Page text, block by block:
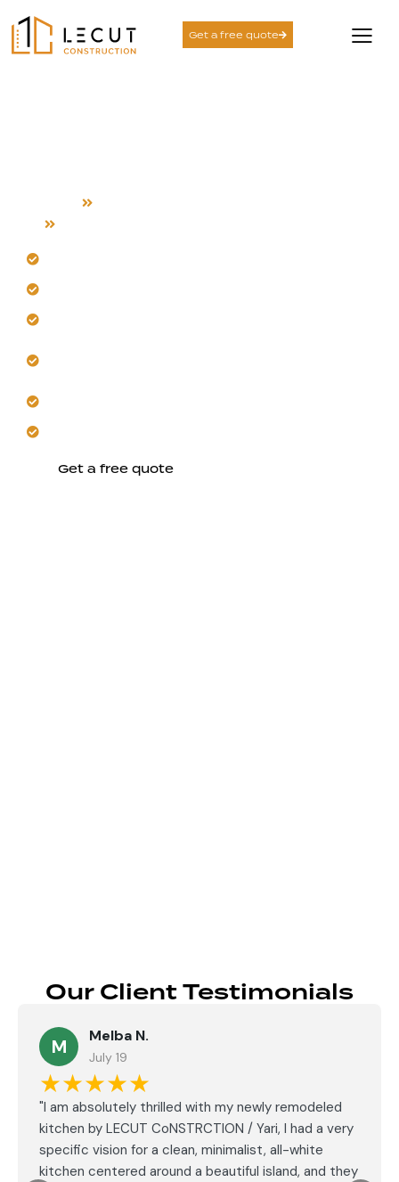
Get a free quote
Get a free quote
Our Client Testimonials
M Melba N.
July 19
★★★★★
"I am absolutely thrilled with my newly remodeled
kitchen by LECUT CoNSTRCTION / Yari, I had a very
specific vision for a clean, minimalist, all-white
kitchen centered around a beautiful island, and they